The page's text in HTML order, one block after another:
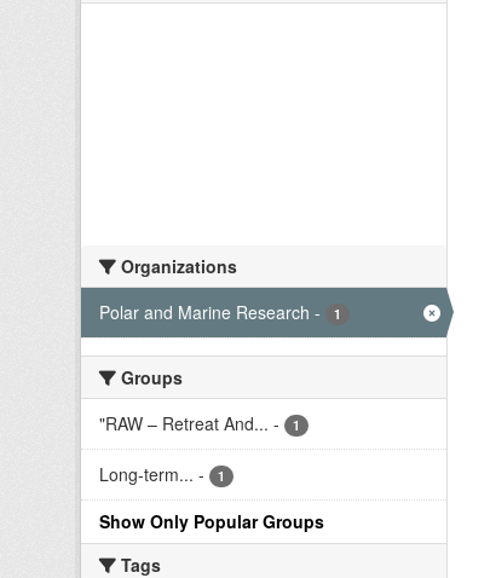
Organizations
Polar and Marine Research - 1
Groups
"RAW – Retreat And... - 1
Long-term... - 1
Show Only Popular Groups
Tags